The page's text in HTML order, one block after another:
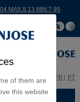
of them are
this website
MAX:8,13 MIN:7,99
FR PT